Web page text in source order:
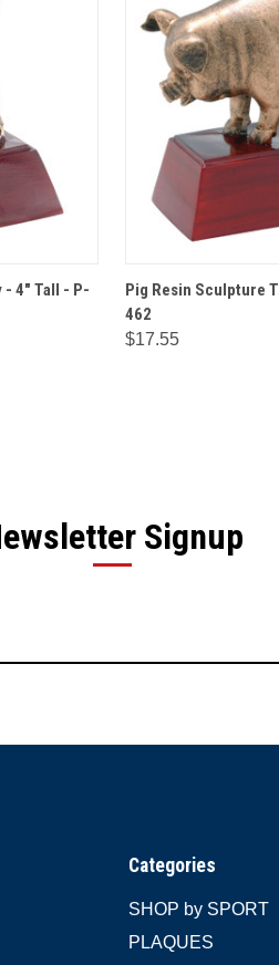
OPTIONS
4" Tall - P-
QUICK VIEW
Pig Resin Sculpture
462
$17.55
Signup
Categories
SHOP by SPORT
PLAQUES